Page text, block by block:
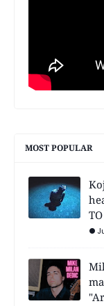
MOST POPULAR